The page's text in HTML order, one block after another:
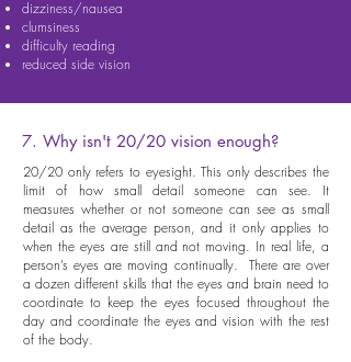
dizziness/nausea
clumsiness
difficulty reading
reduced side vision
7. Why isn't 20/20 vision enough?
20/20 only refers to eyesight. This only describes the
limit of how small detail someone can see. It
measures whether or not someone can see as small
detail as the average person, and it only applies to
when the eyes are still and not moving. In real life, a
person’s eyes are moving continually. There are over
a dozen different skills that the eyes and brain need to
coordinate to keep the eyes focused throughout the
day and coordinate the eyes and vision with the rest
of the body.